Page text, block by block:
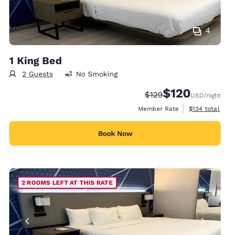
4
1 King Bed
2 Guests No Smoking
Strikethrough Rate:
$129Discounted rate:
$120USD/night
Member Rate
View
$134 total
Book Now
2 ROOMS LEFT AT THIS RATE